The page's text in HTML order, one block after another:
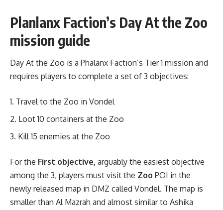
Planlanx Faction’s Day At the Zoo
mission guide
Day At the Zoo is a Phalanx Faction’s Tier 1 mission and
requires players to complete a set of 3 objectives:
Travel to the Zoo in Vondel
Loot 10 containers at the Zoo
Kill 15 enemies at the Zoo
For the First objective, arguably the easiest objective
among the 3, players must visit the Zoo POI in the
newly released map in DMZ called Vondel. The map is
smaller than Al Mazrah and almost similar to Ashika